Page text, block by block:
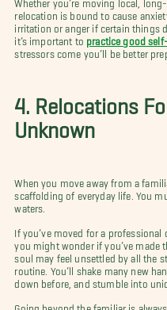
relocation is bound to cause
irritation or anger if certain things
it’s important to practice good
stressors come you’ll be better
4. Relocations
Unknown
When you move away from a
scaffolding of everyday life. You
waters.
If you’ve moved for a
you might wonder if you’ve made
soul may feel unsettled by all the
routine. You’ll shake many new
down before, and stumble into
Going beyond the familiar is